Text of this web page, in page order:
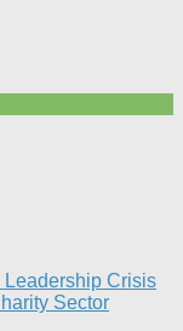
Leadership Crisis
Sector